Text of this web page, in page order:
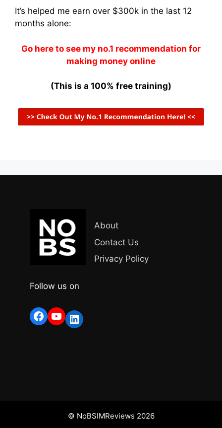
It’s helped me earn over $300k in the last 12
months alone:
Go here to see my no.1 recommendation for
making money online
(This is a 100% free training)
About
Contact Us
Privacy Policy
Follow us on
Facebook
YouTube
LinkedIn
© NoBSIMReviews 2026